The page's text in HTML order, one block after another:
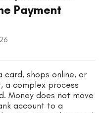
Payment
card, shops online, or
a complex process
Money does not move
account to a